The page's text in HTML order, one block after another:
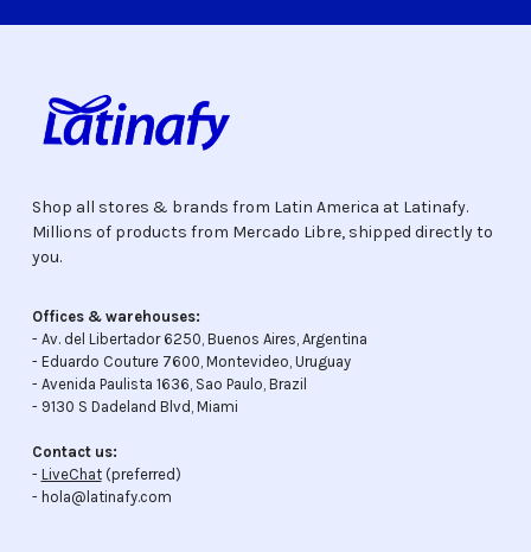
Shop all stores & brands from Latin America at Latinafy.
Millions of products from Mercado Libre, shipped directly to
you.
Offices & warehouses:
- Av. del Libertador 6250, Buenos Aires, Argentina
- Eduardo Couture 7600, Montevideo, Uruguay
- Avenida Paulista 1636, Sao Paulo, Brazil
- 9130 S Dadeland Blvd, Miami
Contact us:
- LiveChat(preferred)
- hola@latinafy.com